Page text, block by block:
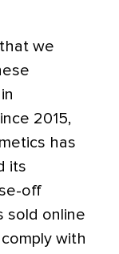
we
2015,
has
its
off
sold online
with